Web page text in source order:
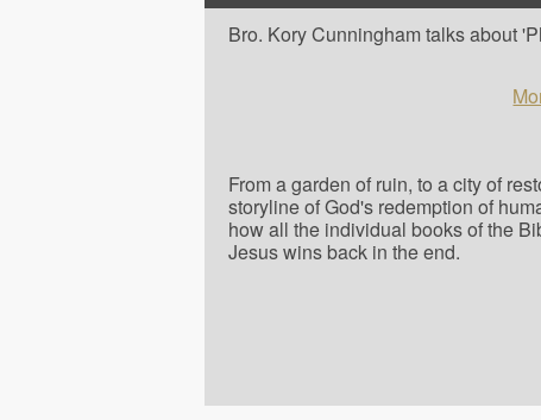
Bro. Kory Cunningham talks about
From a garden of ruin, to a city of
storyline of God's redemption of
how all the individual books of the
Jesus wins back in the end.